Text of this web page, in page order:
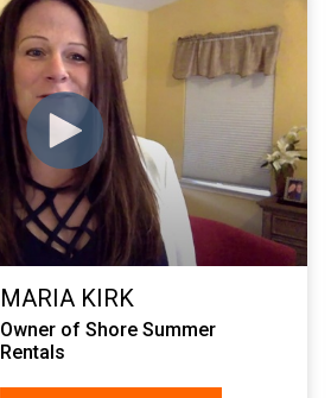
MARIA KIRK
Owner of Shore Summer
Rentals